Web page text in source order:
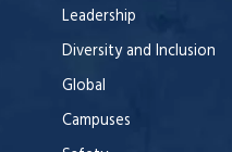
Leadership
Diversity and Inclusion
Global
Campuses